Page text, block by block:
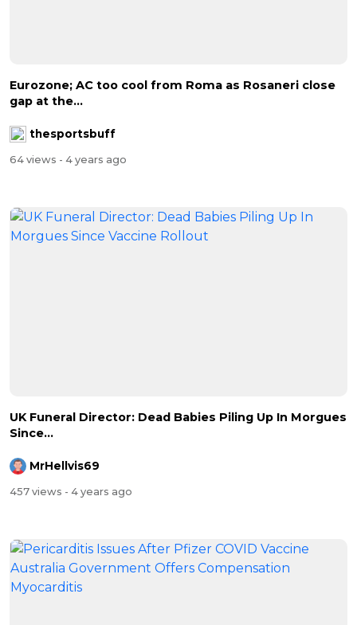
Eurozone; AC too cool from Roma as Rosaneri close
gap at the...
thesportsbuff
64 views - 4 years ago
UK Funeral Director: Dead Babies Piling Up In Morgues
Since...
MrHellvis69
457 views - 4 years ago